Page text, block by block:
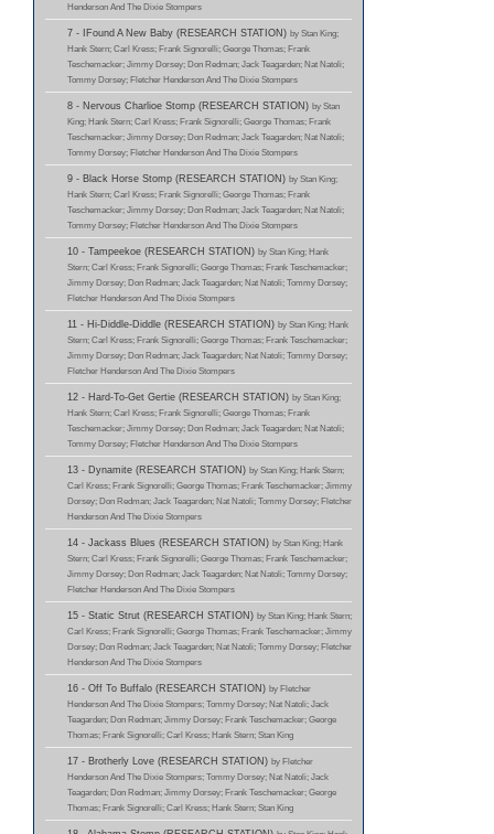
Henderson And The Dixie Stompers
7 - IFound A New Baby (RESEARCH STATION) by Stan King;
Hank Stern; Carl Kress; Frank Signorelli; George Thomas; Frank
Teschemacker; Jimmy Dorsey; Don Redman; Jack Teagarden; Nat Natoli;
Tommy Dorsey; Fletcher Henderson And The Dixie Stompers
8 - Nervous Charlioe Stomp (RESEARCH STATION) by Stan
King; Hank Stern; Carl Kress; Frank Signorelli; George Thomas; Frank
Teschemacker; Jimmy Dorsey; Don Redman; Jack Teagarden; Nat Natoli;
Tommy Dorsey; Fletcher Henderson And The Dixie Stompers
9 - Black Horse Stomp (RESEARCH STATION) by Stan King;
Hank Stern; Carl Kress; Frank Signorelli; George Thomas; Frank
Teschemacker; Jimmy Dorsey; Don Redman; Jack Teagarden; Nat Natoli;
Tommy Dorsey; Fletcher Henderson And The Dixie Stompers
10 - Tampeekoe (RESEARCH STATION) by Stan King; Hank
Stern; Carl Kress; Frank Signorelli; George Thomas; Frank Teschemacker;
Jimmy Dorsey; Don Redman; Jack Teagarden; Nat Natoli; Tommy Dorsey;
Fletcher Henderson And The Dixie Stompers
11 - Hi-Diddle-Diddle (RESEARCH STATION) by Stan King; Hank
Stern; Carl Kress; Frank Signorelli; George Thomas; Frank Teschemacker;
Jimmy Dorsey; Don Redman; Jack Teagarden; Nat Natoli; Tommy Dorsey;
Fletcher Henderson And The Dixie Stompers
12 - Hard-To-Get Gertie (RESEARCH STATION) by Stan King;
Hank Stern; Carl Kress; Frank Signorelli; George Thomas; Frank
Teschemacker; Jimmy Dorsey; Don Redman; Jack Teagarden; Nat Natoli;
Tommy Dorsey; Fletcher Henderson And The Dixie Stompers
13 - Dynamite (RESEARCH STATION) by Stan King; Hank Stern;
Carl Kress; Frank Signorelli; George Thomas; Frank Teschemacker; Jimmy
Dorsey; Don Redman; Jack Teagarden; Nat Natoli; Tommy Dorsey; Fletcher
Henderson And The Dixie Stompers
14 - Jackass Blues (RESEARCH STATION) by Stan King; Hank
Stern; Carl Kress; Frank Signorelli; George Thomas; Frank Teschemacker;
Jimmy Dorsey; Don Redman; Jack Teagarden; Nat Natoli; Tommy Dorsey;
Fletcher Henderson And The Dixie Stompers
15 - Static Strut (RESEARCH STATION) by Stan King; Hank Stern;
Carl Kress; Frank Signorelli; George Thomas; Frank Teschemacker; Jimmy
Dorsey; Don Redman; Jack Teagarden; Nat Natoli; Tommy Dorsey; Fletcher
Henderson And The Dixie Stompers
16 - Off To Buffalo (RESEARCH STATION) by Fletcher
Henderson And The Dixie Stompers; Tommy Dorsey; Nat Natoli; Jack
Teagarden; Don Redman; Jimmy Dorsey; Frank Teschemacker; George
Thomas; Frank Signorelli; Carl Kress; Hank Stern; Stan King
17 - Brotherly Love (RESEARCH STATION) by Fletcher
Henderson And The Dixie Stompers; Tommy Dorsey; Nat Natoli; Jack
Teagarden; Don Redman; Jimmy Dorsey; Frank Teschemacker; George
Thomas; Frank Signorelli; Carl Kress; Hank Stern; Stan King